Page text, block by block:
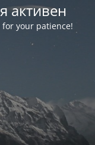
активен
your patience!